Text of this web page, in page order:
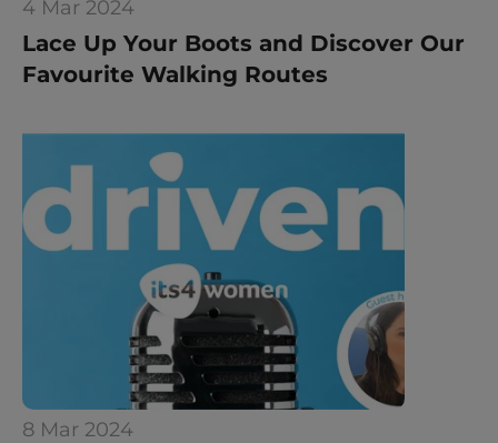
Lace Up Your Boots and Discover Our
Favourite Walking Routes
4 Mar 2024
8 Mar 2024